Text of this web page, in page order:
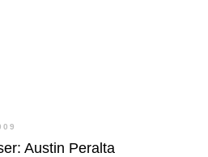
Austin Peralta